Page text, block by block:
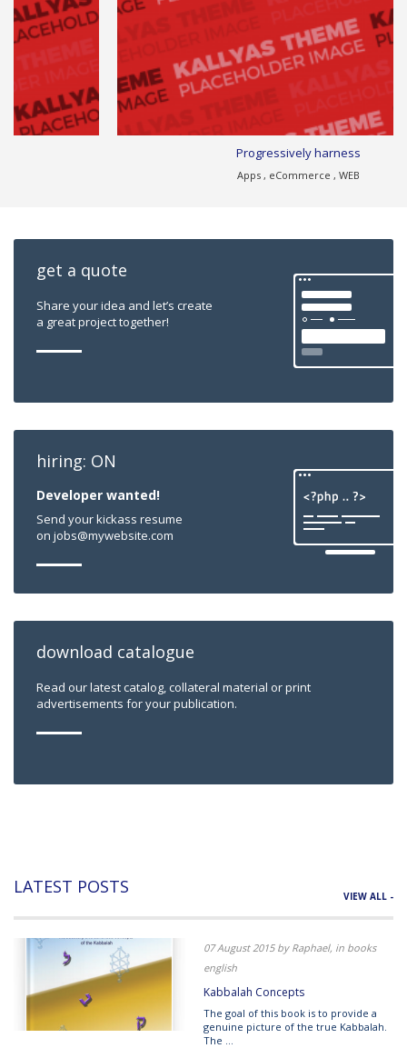
Progressively harness
Apps , eCommerce , WEB
get a quote
Share your idea and let’s create
a great project together!
hiring: ON
Developer wanted!
Send your kickass resume
on jobs@mywebsite.com
download catalogue
Read our latest catalog, collateral material or print
advertisements for your publication.
LATEST POSTS VIEW ALL -
07 August 2015 by Raphael, in books
english
Kabbalah Concepts
The goal of this book is to provide a
genuine picture of the true Kabbalah.
The ...